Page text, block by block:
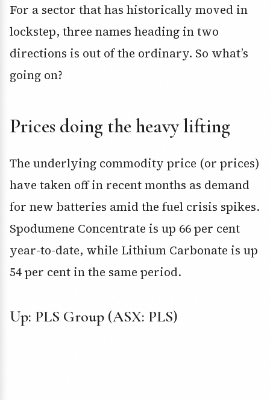
For a sector that has historically moved in
lockstep, three names heading in two
directions is out of the ordinary. So what’s
going on?
Prices doing the heavy lifting
The underlying commodity price (or prices)
have taken off in recent months as demand
for new batteries amid the fuel crisis spikes.
Spodumene Concentrate is up 66 per cent
year-to-date, while Lithium Carbonate is up
54 per cent in the same period.
Up: PLS Group (ASX: PLS)